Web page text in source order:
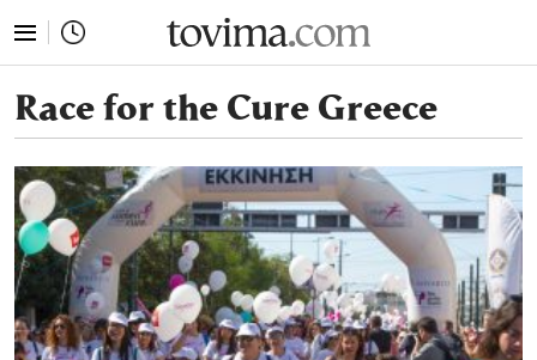
Race for the Cure Greece